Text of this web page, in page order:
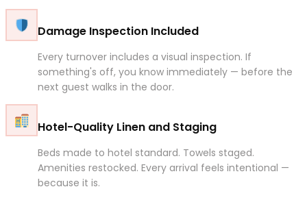
Damage Inspection Included
Every turnover includes a visual inspection. If
something's off, you know immediately — before the
next guest walks in the door.
Hotel-Quality Linen and Staging
Beds made to hotel standard. Towels staged.
Amenities restocked. Every arrival feels intentional —
because it is.